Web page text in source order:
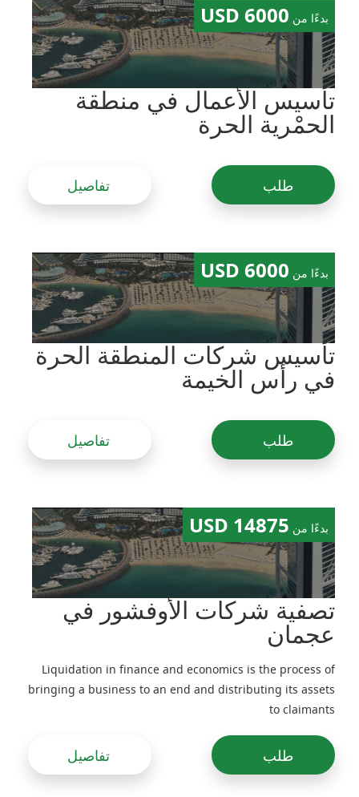
بدءًا من 6000 USD
تأسيس الأعمال في منطقة
الحمْرية الحرة
طلب تفاصيل
بدءًا من 6000 USD
تأسيس شركات المنطقة الحرة
في رأس الخيمة
طلب تفاصيل
بدءًا من 14875 USD
تصفية شركات الأوفشور في
عجمان
Liquidation in finance and economics is the process of
bringing a business to an end and distributing its assets
to claimants
طلب تفاصيل